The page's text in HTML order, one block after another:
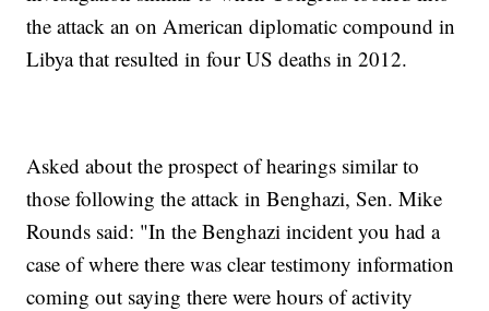
the attack an on American diplomatic compound in
Libya that resulted in four US deaths in 2012.
Asked about the prospect of hearings similar to
those following the attack in Benghazi, Sen. Mike
Rounds said: "In the Benghazi incident you had a
case of where there was clear testimony information
coming out saying there were hours of activity